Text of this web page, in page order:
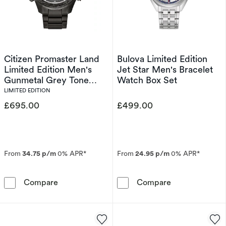
Citizen Promaster Land
Limited Edition Men's
Gunmetal Grey Tone
Bracelet Watch
LIMITED EDITION
£695.00
From 34.75 p/m0% APR*
Compare Citizen Promaster Land Limited Edition
Bulova Limited Edition
Jet Star Men's Bracelet
Watch Box Set
£499.00
From 24.95 p/m0% APR*
Compare